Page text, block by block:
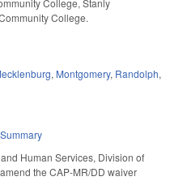
College, Stanly
College.
, Montgomery, Randolph,
Human Services, Division of
the CAP-MR/DD waiver